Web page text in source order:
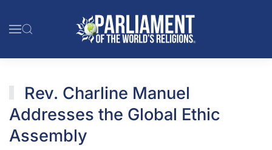
Skip to main content
Rev. Charline Manuel
Addresses the Global Ethic
Assembly